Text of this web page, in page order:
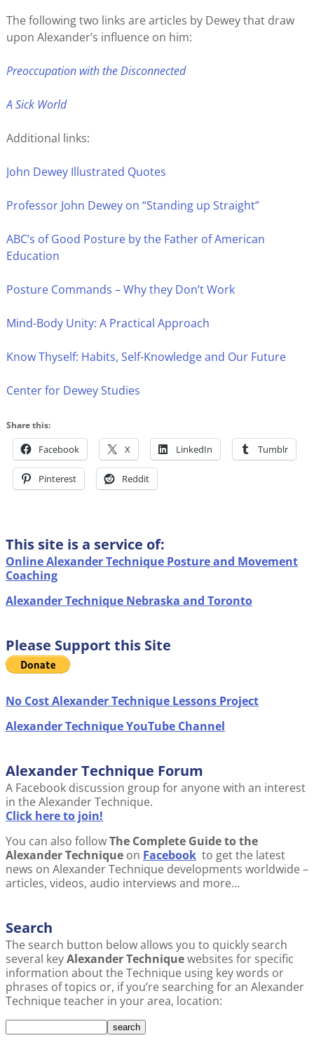
The following two links are articles by Dewey that draw
upon Alexander’s influence on him:
Preoccupation with the Disconnected
A Sick World
Additional links:
John Dewey Illustrated Quotes
Professor John Dewey on “Standing up Straight”
ABC’s of Good Posture by the Father of American
Education
Posture Commands – Why they Don’t Work
Mind-Body Unity: A Practical Approach
Know Thyself: Habits, Self-Knowledge and Our Future
Center for Dewey Studies
Share this:
Facebook X LinkedIn Tumblr
Pinterest Reddit
This site is a service of:
Online Alexander Technique Posture and Movement
Coaching
Alexander Technique Nebraska and Toronto
Please Support this Site
No Cost Alexander Technique Lessons Project
Alexander Technique YouTube Channel
Alexander Technique Forum
A Facebook discussion group for anyone with an interest
in the Alexander Technique.
Click here to join!
You can also followThe Complete Guide to the
Alexander Technique on Facebook to get the latest
news on Alexander Technique developments worldwide –
articles, videos, audio interviews and more…
Search
The search button below allows you to quickly search
several keyAlexander Techniquewebsites for specific
information about the Technique using key words or
phrases of topics or, if you’re searching for an Alexander
Technique teacher in your area, location: